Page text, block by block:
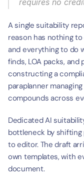
requires no
A single suitability
reason has nothing
and everything to do
finds, LOA packs,
constructing a
paraplanner
compounds across
Dedicated AI
bottleneck by shifting
to editor. The draft
own templates, with
document.